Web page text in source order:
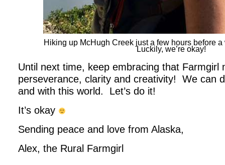
Hiking up McHugh Creek just a few hours before
Luckily, we’re okay!
Until next time, keep embracing that Farmgirl
perseverance, clarity and creativity! We can
and with this world. Let’s do it!
It’s okay
Sending peace and love from Alaska,
Alex, the Rural Farmgirl